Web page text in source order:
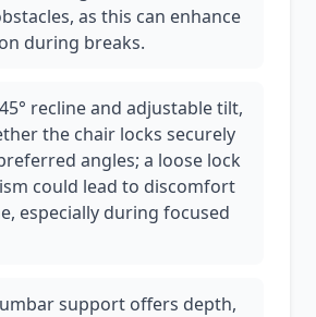
as this can enhance
during breaks.
recline and adjustable tilt,
the chair locks securely
angles; a loose lock
could lead to discomfort
especially during focused
support offers depth,